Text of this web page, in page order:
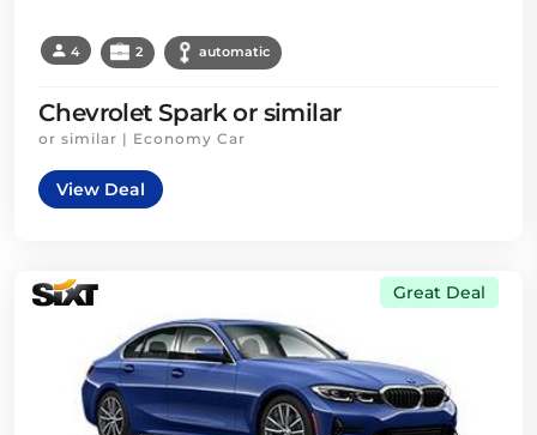
4 2 automatic
Chevrolet Spark or similar
or similar | Economy Car
View Deal
Great Deal